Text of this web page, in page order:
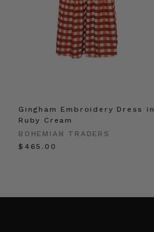
Gingham Embroidery Dress in
Ruby Cream
BOHEMIAN TRADERS
$‌465.00